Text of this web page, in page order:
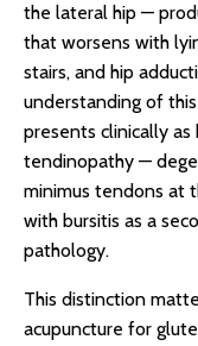
the lateral hip —
that worsens with
stairs, and hip
understanding of
presents clinically
tendinopathy —
minimus tendons at
with bursitis as a
pathology.
This distinction
acupuncture for